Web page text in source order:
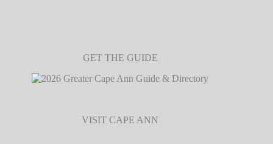
GET THE GUIDE
VISIT CAPE ANN